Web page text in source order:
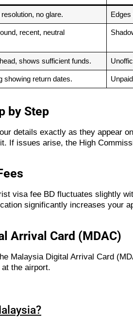
no glare. Edges
recent, neutral
shows sufficient funds.
showing return dates.
by Step
details exactly as they appear
If issues arise, the High
visa fee BD fluctuates slightly
significantly increases your
Arrival Card (MDAC)
Malaysia Digital Arrival Card
the airport.